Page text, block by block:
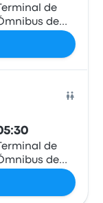
Terminal de
de
Terminal de
de